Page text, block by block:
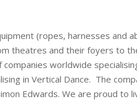
(ropes, harnesses and
theatres and their foyers to
worldwide
in Vertical Dance. The
Edwards. We are proud to